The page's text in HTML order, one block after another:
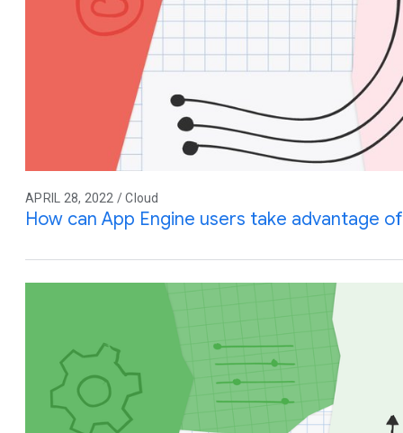
APRIL 28, 2022 / Cloud
How can App Engine users take advantage